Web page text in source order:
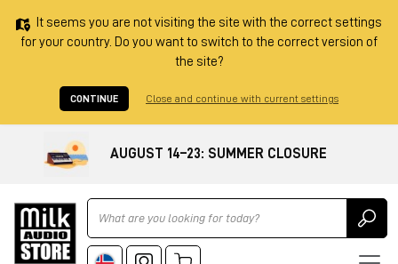
It seems you are not visiting the site with the correct settings
for your country. Do you want to switch to the correct version of
the site?
CONTINUE Close and continue with current settings
AUGUST 14–23: SUMMER CLOSURE
Ricerca